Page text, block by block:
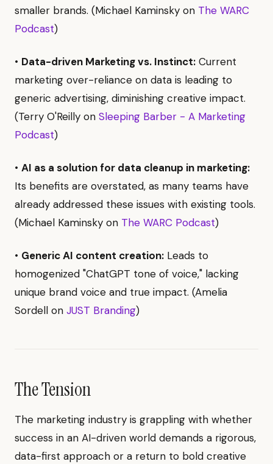
smaller brands. (Michael Kaminsky on The WARC
Podcast)
• Data-driven Marketing vs. Instinct: Current
marketing over-reliance on data is leading to
generic advertising, diminishing creative impact.
(Terry O'Reilly on Sleeping Barber - A Marketing
Podcast)
• AI as a solution for data cleanup in marketing:
Its benefits are overstated, as many teams have
already addressed these issues with existing tools.
(Michael Kaminsky on The WARC Podcast)
• Generic AI content creation: Leads to
homogenized "ChatGPT tone of voice," lacking
unique brand voice and true impact. (Amelia
Sordell on JUST Branding)
The Tension
The marketing industry is grappling with whether
success in an AI-driven world demands a rigorous,
data-first approach or a return to bold creative